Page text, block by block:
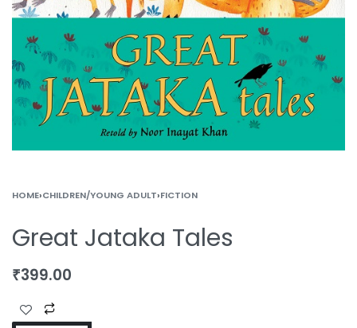
HOME›CHILDREN/YOUNG ADULT›FICTION
Great Jataka Tales
₹399.00